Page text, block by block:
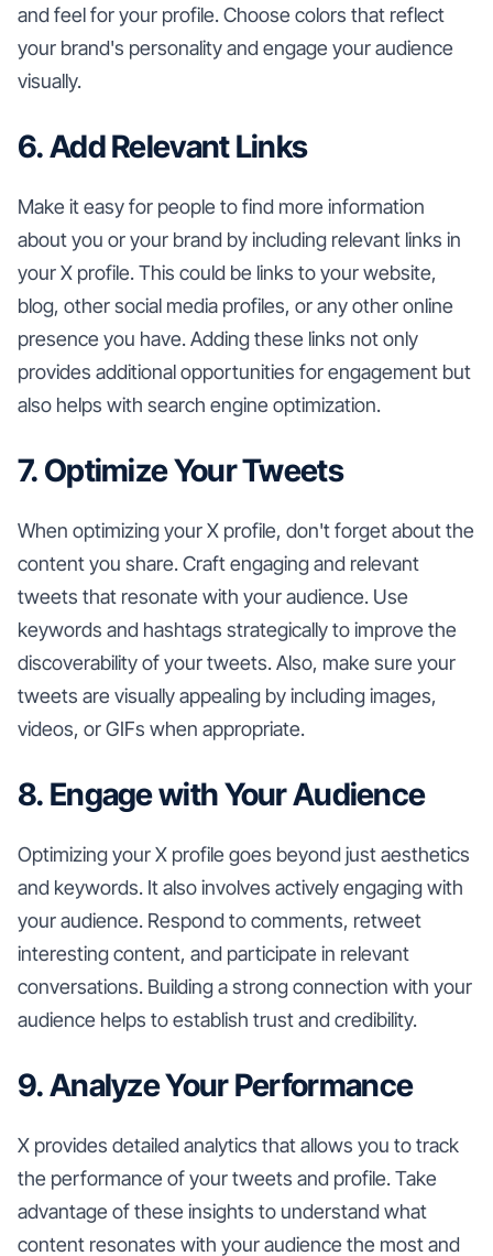
and feel for your profile. Choose colors that reflect
your brand's personality and engage your audience
visually.
6. Add Relevant Links
Make it easy for people to find more information
about you or your brand by including relevant links in
your X profile. This could be links to your website,
blog, other social media profiles, or any other online
presence you have. Adding these links not only
provides additional opportunities for engagement but
also helps with search engine optimization.
7. Optimize Your Tweets
When optimizing your X profile, don't forget about the
content you share. Craft engaging and relevant
tweets that resonate with your audience. Use
keywords and hashtags strategically to improve the
discoverability of your tweets. Also, make sure your
tweets are visually appealing by including images,
videos, or GIFs when appropriate.
8. Engage with Your Audience
Optimizing your X profile goes beyond just aesthetics
and keywords. It also involves actively engaging with
your audience. Respond to comments, retweet
interesting content, and participate in relevant
conversations. Building a strong connection with your
audience helps to establish trust and credibility.
9. Analyze Your Performance
X provides detailed analytics that allows you to track
the performance of your tweets and profile. Take
advantage of these insights to understand what
content resonates with your audience the most and